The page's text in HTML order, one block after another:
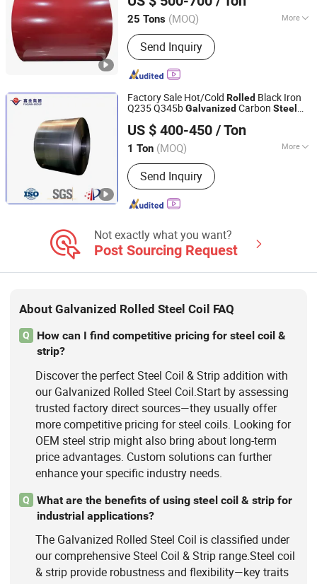
25 Tons (MOQ) More
Surface Treatment :
Send Inquiry
Shandong, China Since 2023
Factory Sale Hot/Cold Rolled Black Iron
Q235 Q345bGalvanized Carbon Steel
US $ 400-450 / Ton
1 Ton (MOQ) More
Main Products:Steel Pipe, Steel Tube,
Steel Plate, Steel Coil, Precision Metal
Stamping, Sheet Metal Fabrication,
Custom Mold Design & Production
Send Inquiry
Xiamen Fuquan Iron Steel Co., Ltd.
Fujian, China Since 2025
Not exactly what you want?
Post Sourcing Request
About Galvanized Rolled Steel Coil FAQ
Q
How can I find competitive pricing for steel coil &
strip?
Discover the perfect Steel Coil & Strip addition with
our Galvanized Rolled Steel Coil.Start by assessing
trusted factory direct sources—they usually offer
more competitive pricing for steel coils. Looking for
OEM steel strip might also bring about long-term
price advantages. Custom solutions can further
enhance your specific industry needs.
Q
What are the benefits of using steel coil & strip for
industrial applications?
The Galvanized Rolled Steel Coil is classified under
our comprehensive Steel Coil & Strip range.Steel coil
& strip provide robustness and flexibility—key traits